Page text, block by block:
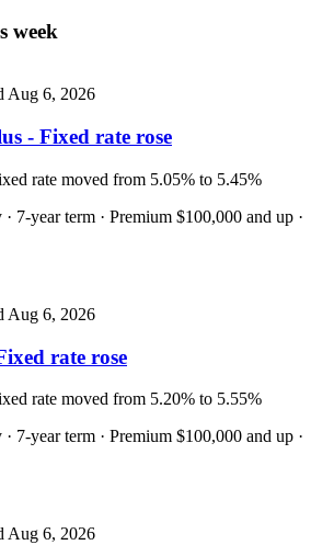
week
Aug 6, 2026
- Fixed rate rose
rate moved from 5.05% to 5.45%
7-year term · Premium $100,000 and up ·
Aug 6, 2026
rate rose
rate moved from 5.20% to 5.55%
7-year term · Premium $100,000 and up ·
Aug 6, 2026